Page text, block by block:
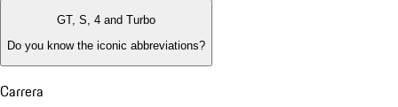
GT, S, 4 and Turbo
Do you know the iconic abbreviations?
Carrera